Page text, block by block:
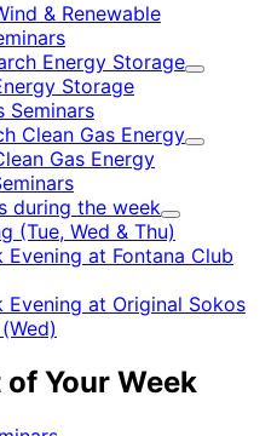
& Renewable
Energy Storage
Child
Storage
Seminars
Clean Gas Energy
Child
Gas Energy
during the week
Child
menu
(Tue, Wed & Thu)
Evening at Fontana Club
Evening at Original Sokos
Your Week